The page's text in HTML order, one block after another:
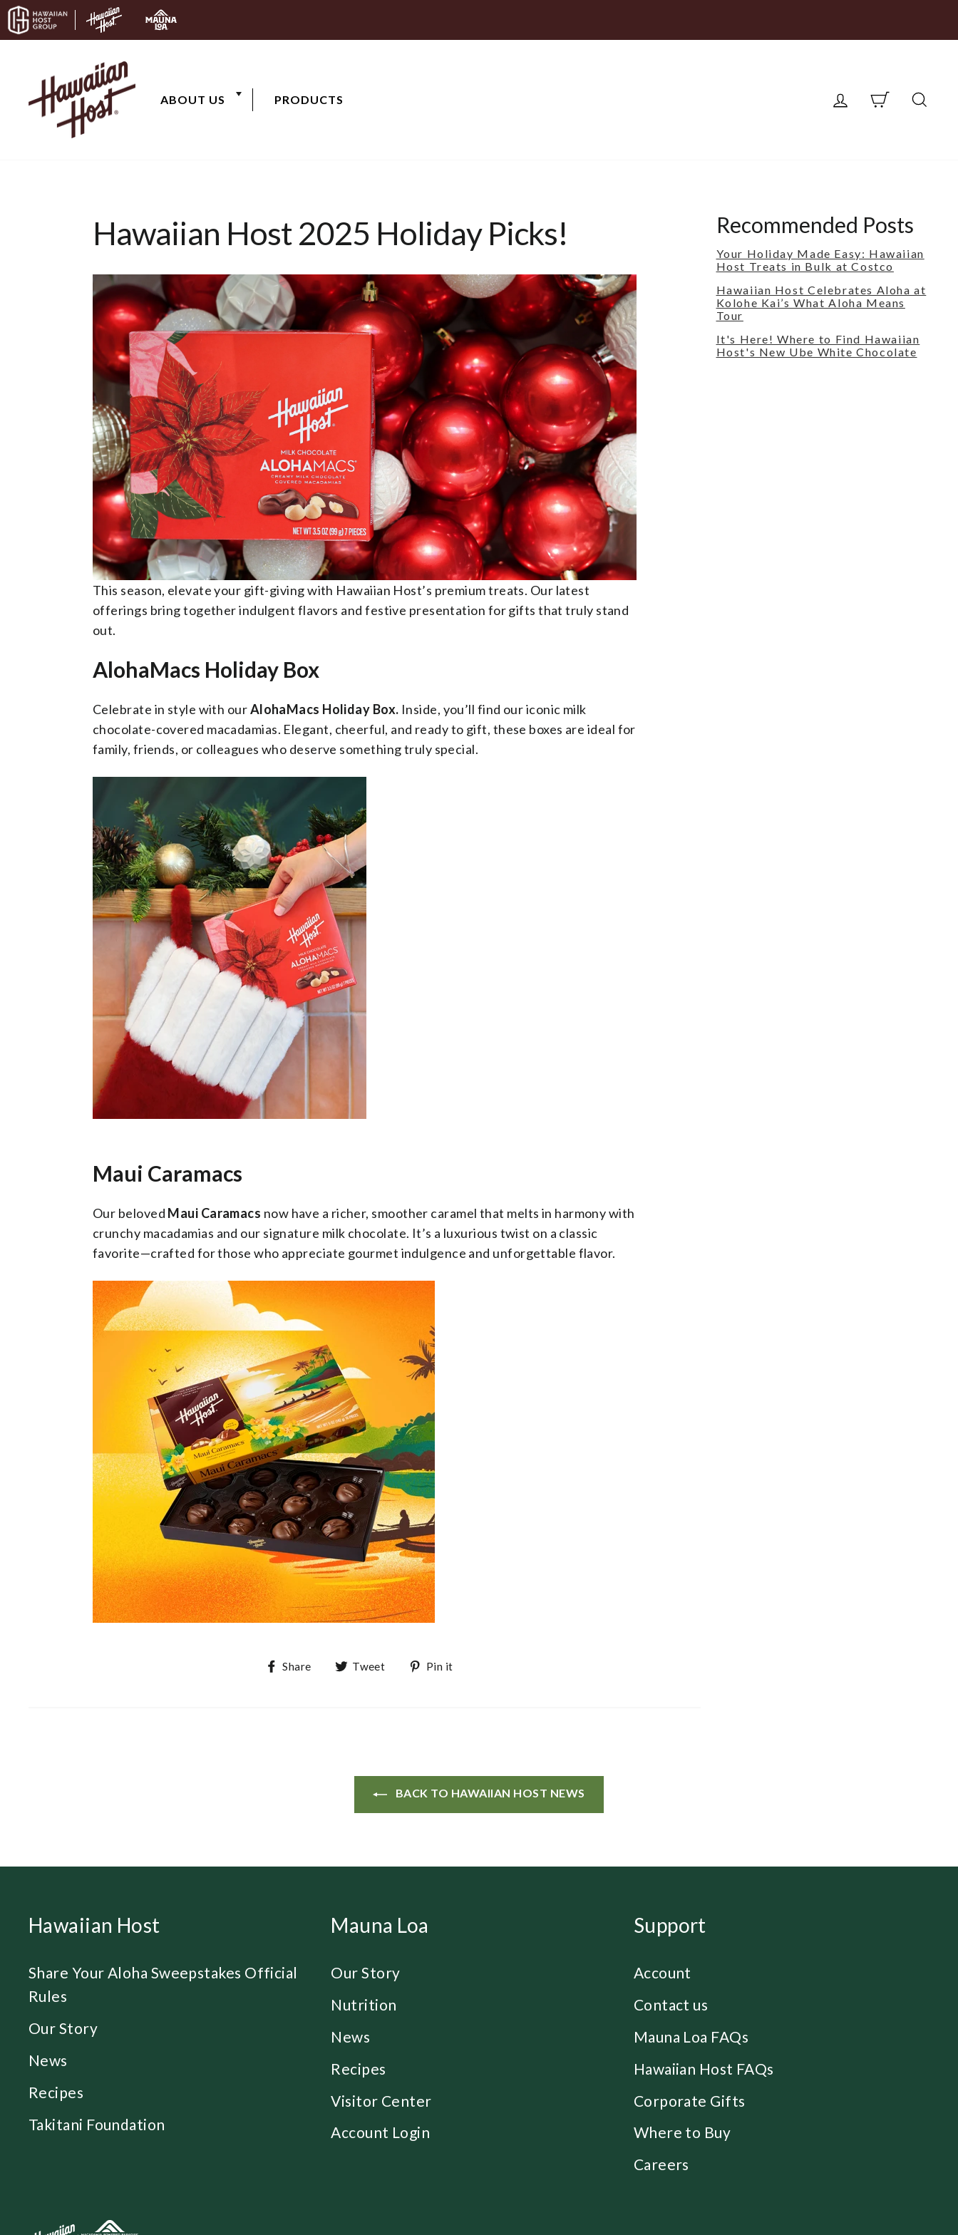
Skip to content
ABOUT US PRODUCTS LOG IN CART
Hawaiian Host 2025 Holiday Picks!
This season, elevate your gift-giving with Hawaiian Host’s premium treats. Our latest
offerings bring together indulgent flavors and festive presentation for gifts that truly stand
out.
AlohaMacs Holiday Box
Celebrate in style with ourAlohaMacs Holiday Box. Inside, you’ll find our iconic milk
chocolate-covered macadamias. Elegant, cheerful, and ready to gift, these boxes are ideal for
family, friends, or colleagues who deserve something truly special.
Maui Caramacs
Our beloved Maui Caramacs now have a richer, smoother caramel that melts in harmony with
crunchy macadamias and our signature milk chocolate. It’s a luxurious twist on a classic
favorite—crafted for those who appreciate gourmet indulgence and unforgettable flavor.
Share Share on Facebook
Tweet Tweet on Twitter
Pin it
Recommended Posts
Your Holiday Made Easy: Hawaiian
Host Treats in Bulk at Costco
Hawaiian Host Celebrates Aloha at
Kolohe Kai’s What Aloha Means
Tour
It's Here! Where to Find Hawaiian
Host's New Ube White Chocolate
BACK TO HAWAIIAN HOST NEWS
Hawaiian Host
Share Your Aloha Sweepstakes Official
Rules
Our Story
News
Recipes
Takitani Foundation
Mauna Loa
Our Story
Nutrition
News
Recipes
Visitor Center
Account Login
Support
Account
Contact us
Mauna Loa FAQs
Hawaiian Host FAQs
Corporate Gifts
Where to Buy
Careers